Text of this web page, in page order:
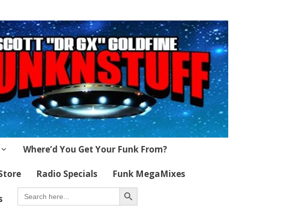
Where’d You Get Your Funk From?
Radio Specials Funk MegaMixes
SEARCH
FOR:
Search Button